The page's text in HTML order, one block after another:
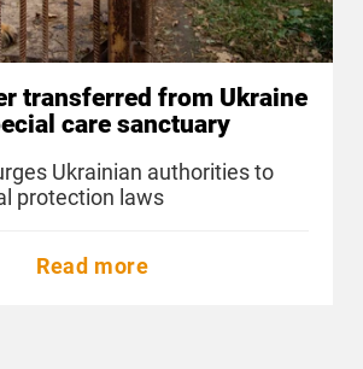
transferred from Ukraine
care sanctuary
Ukrainian authorities to
protection laws
Read more